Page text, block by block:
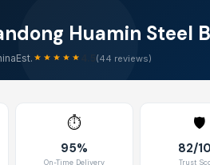
Certificates &
Steel Ball Joint-stock Co., Ltd.'s
and ratings for Shandong
Co., Ltd.
Huamin Steel
Est. (44 reviews)
⏱️
95%
On-Time Delivery
🛡️
82/
Trust